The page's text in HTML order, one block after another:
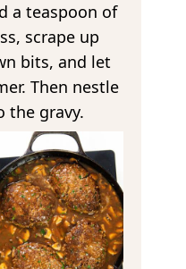
a teaspoon of
scrape up
bits, and let
Then nestle
the gravy.